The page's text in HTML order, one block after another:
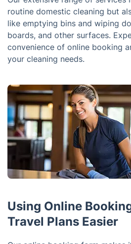
routine domestic cleaning but
like emptying bins and wiping
boards, and other surfaces.
convenience of online booking
your cleaning needs.
Using Online
Travel Plans Easier